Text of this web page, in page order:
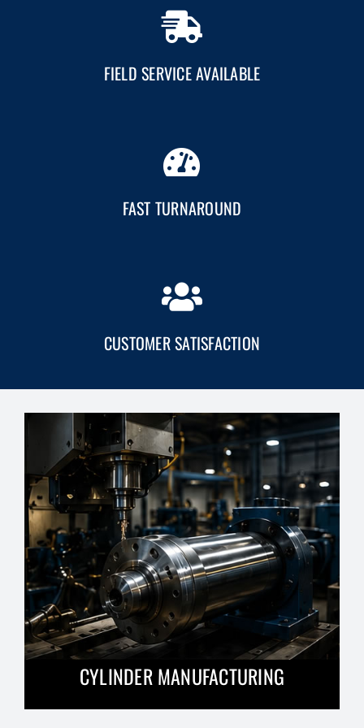
FIELD SERVICE AVAILABLE
FAST TURNAROUND
CUSTOMER SATISFACTION
CYLINDER MANUFACTURING